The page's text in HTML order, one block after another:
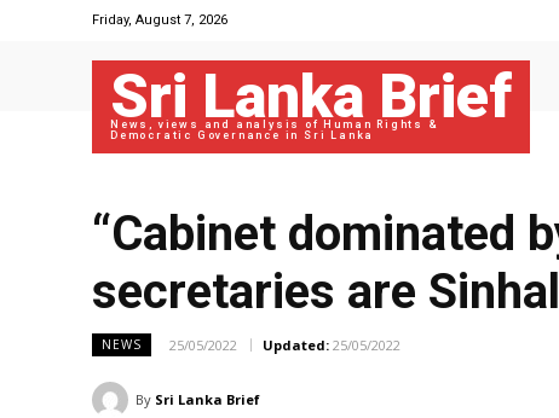
Friday, August 7, 2026
Sri Lanka Brief
News, views and analysis of Human Rights &
Democratic Governance in Sri Lanka
“Cabinet dominated
secretaries are
NEWS 25/05/2022 Updated: 25/05/2022
By Sri Lanka Brief